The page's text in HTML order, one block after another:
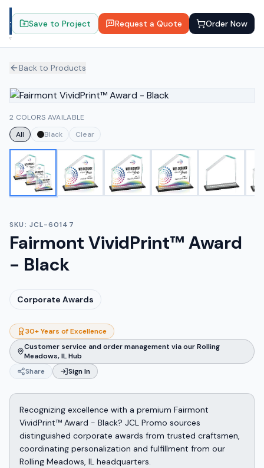
Save to Project Request a Quote Order Now
Back to Products
2 COLORS AVAILABLE
All
Black Clear
SKU: JCL-60147
Fairmont VividPrint™ Award
- Black
Corporate Awards
30+ Years of Excellence
Customer service and order management via our Rolling
Meadows, IL Hub
Share
Sign In
Recognizing excellence with a premium Fairmont
VividPrint™ Award - Black? JCL Promo sources
distinguished corporate awards from trusted craftsmen,
coordinating personalization and fulfillment from our
Rolling Meadows, IL headquarters.